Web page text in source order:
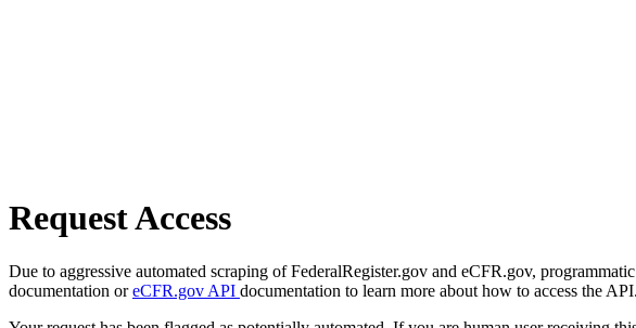
Request Access
Due to aggressive automated scraping of FederalRegister.gov and eCFR.gov,
documentation oreCFR.gov API documentation to learn more about how to access the API.